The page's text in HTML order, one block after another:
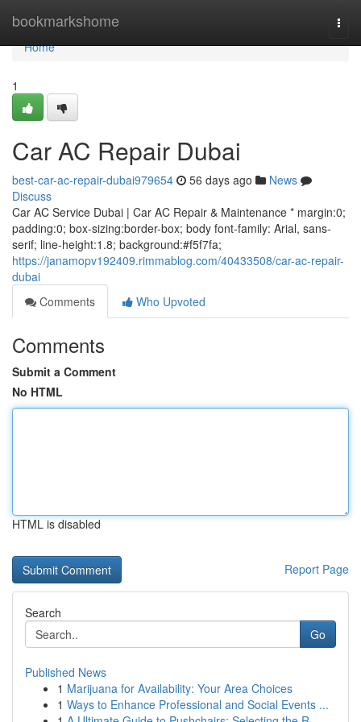
bookmarkshome
Home
Home
1
Car AC Repair Dubai
best-car-ac-repair-dubai979654 56 days ago
News
Discuss
Car AC Service Dubai | Car AC Repair & Maintenance * margin:0;
padding:0; box-sizing:border-box; body font-family: Arial, sans-
serif; line-height:1.8; background:#f5f7fa;
https://janamopv192409.rimmablog.com/40433508/car-ac-repair-
dubai
Comments
Who Upvoted
Comments
Submit a Comment
No HTML
HTML is disabled
Report Page
Search
Go
Published News
1 Marijuana for Availability: Your Area Choices
1 Ways to Enhance Professional and Social Events ...